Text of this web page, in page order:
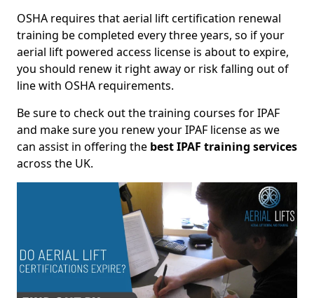
OSHA requires that aerial lift certification renewal
training be completed every three years, so if your
aerial lift powered access license is about to expire,
you should renew it right away or risk falling out of
line with OSHA requirements.
Be sure to check out the training courses for IPAF
and make sure you renew your IPAF license as we
can assist in offering the best IPAF training services
across the UK.